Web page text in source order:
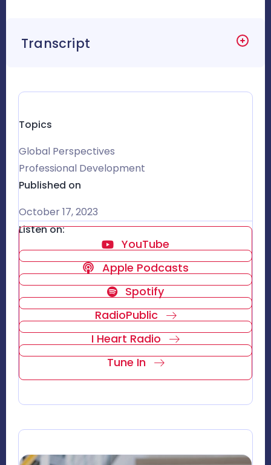
Transcript
Topics
Global Perspectives
Professional Development
Published on
October 17, 2023
Listen on:
YouTube
Apple Podcasts
Spotify
RadioPublic
I Heart Radio
Tune In